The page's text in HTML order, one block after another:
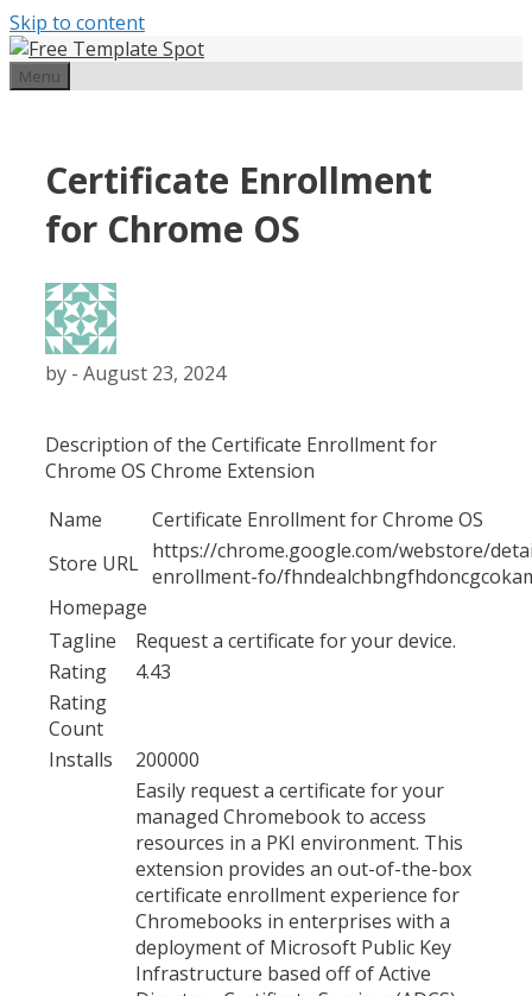
Skip to content
Menu
Certificate Enrollment
for Chrome OS
by - August 23, 2024
Description of the Certificate Enrollment for
Chrome OS Chrome Extension
Name
Certificate Enrollment for Chrome OS
Store URL https://chrome.google.com/webstore/
enrollment-fo/
Homepage
Tagline
Request a certificate for your device.
Rating
4.43
Rating
Count
Installs
200000
Easily request a certificate for your
managed Chromebook to access
resources in a PKI environment. This
extension provides an out-of-the-box
certificate enrollment experience for
Chromebooks in enterprises with a
deployment of Microsoft Public Key
Infrastructure based off of Active